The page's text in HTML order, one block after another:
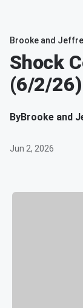
Brooke and
Shock
(6/2/26)
ByBrooke and
Jun 2, 2026